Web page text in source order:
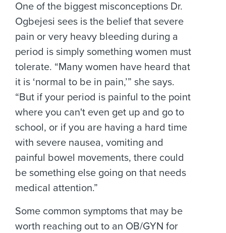
One of the biggest misconceptions Dr.
Ogbejesi sees is the belief that severe
pain or very heavy bleeding during a
period is simply something women must
tolerate. “Many women have heard that
it is ‘normal to be in pain,’” she says.
“But if your period is painful to the point
where you can't even get up and go to
school, or if you are having a hard time
with severe nausea, vomiting and
painful bowel movements, there could
be something else going on that needs
medical attention.”
Some common symptoms that may be
worth reaching out to an OB/GYN for